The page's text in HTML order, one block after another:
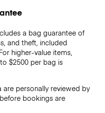
a bag guarantee of
and theft, included
higher-value items,
$2500per bag is
personally reviewed by
bookings are